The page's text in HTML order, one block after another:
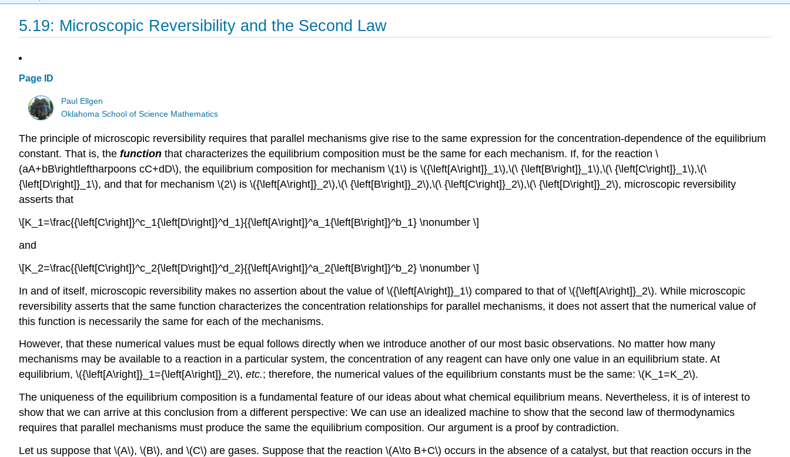
5.19: Microscopic Reversibility and the Second Law
Page ID
Paul Ellgen
Oklahoma School of Science Mathematics
The principle of microscopic reversibility requires that parallel mechanisms give rise to the same expression for the concentration-dependence of the equilibrium
constant. That is, the function that characterizes the equilibrium composition must be the same for each mechanism. If, for the reaction \
(aA+bB\rightleftharpoons cC+dD\), the equilibrium composition for mechanism \(1\) is \({\left[A\right]}_1\),\(\ {\left[B\right]}_1\),\(\ {\left[C\right]}_1\),\(\
{\left[D\right]}_1\), and that for mechanism \(2\) is \({\left[A\right]}_2\),\(\ {\left[B\right]}_2\),\(\ {\left[C\right]}_2\),\(\ {\left[D\right]}_2\), microscopic reversibility
asserts that
\[K_1=\frac{{\left[C\right]}^c_1{\left[D\right]}^d_1}{{\left[A\right]}^a_1{\left[B\right]}^b_1} \nonumber \]
and
\[K_2=\frac{{\left[C\right]}^c_2{\left[D\right]}^d_2}{{\left[A\right]}^a_2{\left[B\right]}^b_2} \nonumber \]
In and of itself, microscopic reversibility makes no assertion about the value of \({\left[A\right]}_1\) compared to that of \({\left[A\right]}_2\). While microscopic
reversibility asserts that the same function characterizes the concentration relationships for parallel mechanisms, it does not assert that the numerical value of
this function is necessarily the same for each of the mechanisms.
However, that these numerical values must be equal follows directly when we introduce another of our most basic observations. No matter how many
mechanisms may be available to a reaction in a particular system, the concentration of any reagent can have only one value in an equilibrium state. At
equilibrium, \({\left[A\right]}_1={\left[A\right]}_2\), etc.; therefore, the numerical values of the equilibrium constants must be the same: \(K_1=K_2\).
The uniqueness of the equilibrium composition is a fundamental feature of our ideas about what chemical equilibrium means. Nevertheless, it is of interest to
show that we can arrive at this conclusion from a different perspective: We can use an idealized machine to show that the second law of thermodynamics
requires that parallel mechanisms must produce the same the equilibrium composition. Our argument is a proof by contradiction.
Let us suppose that \(A\), \(B\), and \(C\) are gases. Suppose that the reaction \(A\to B+C\) occurs in the absence of a catalyst, but that reaction occurs in the